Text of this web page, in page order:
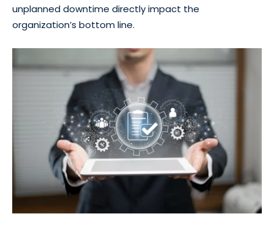
unplanned downtime directly impact the
organization’s bottom line.